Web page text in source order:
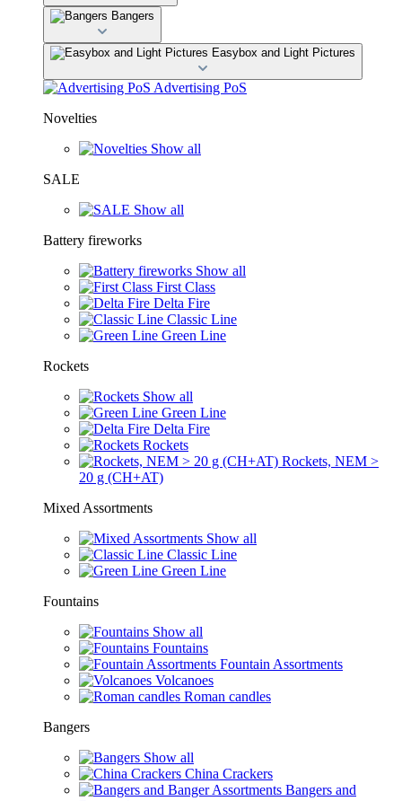
Bangers
Easybox and Light Pictures
Advertising PoS
Novelties
Show all
SALE
Show all
Battery fireworks
Show all
First Class
Delta Fire
Classic Line
Green Line
Rockets
Show all
Green Line
Delta Fire
Rockets
Rockets, NEM >
20 g (CH+AT)
Mixed Assortments
Show all
Classic Line
Green Line
Fountains
Show all
Fountains
Fountain Assortments
Volcanoes
Roman candles
Bangers
Show all
China Crackers
Bangers and